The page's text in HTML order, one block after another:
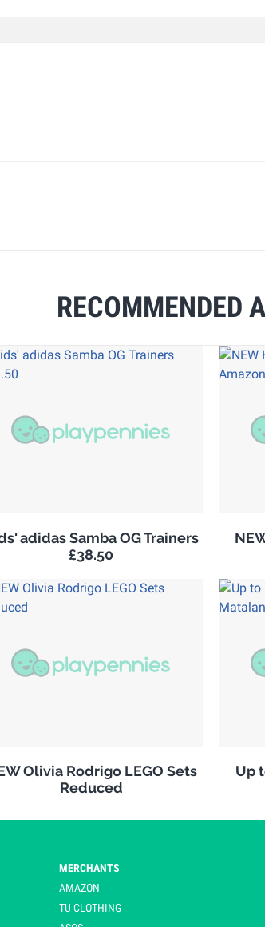
RECOMMENDED
adidas Samba OG Trainers
£38.50
Olivia Rodrigo LEGO Sets
Reduced
Up
MERCHANTS
AMAZON
TU CLOTHING